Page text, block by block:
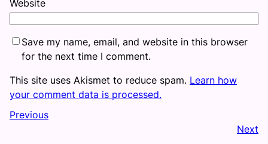
Website
Save my name, email, and website in this browser
for the next time I comment.
This site uses Akismet to reduce spam. Learn how
your comment data is processed.
Previous
Next